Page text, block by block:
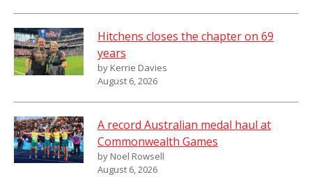
Hitchens closes the chapter on 69
years
by Kerrie Davies
August 6, 2026
A record Australian medal haul at
Commonwealth Games
by Noel Rowsell
August 6, 2026